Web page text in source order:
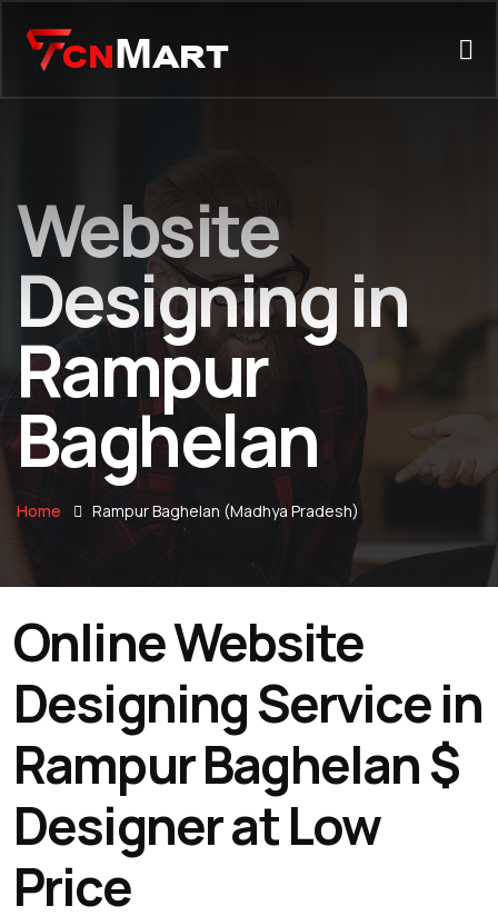
Website
Designing in
Rampur
Baghelan
Home Rampur Baghelan (Madhya Pradesh)
Online Website
Designing Service in
Rampur Baghelan $
Designer at Low
Price